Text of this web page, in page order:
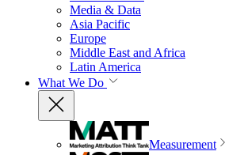
Media & Data
Asia Pacific
Europe
Middle East and Africa
Latin America
What We Do
Measurement